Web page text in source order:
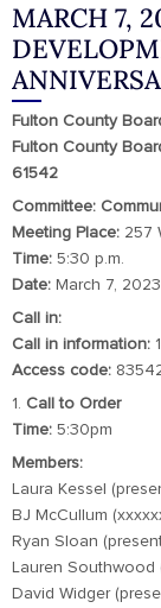
MARCH 7,
Fulton County
Fulton County
61542
Committee:
Meeting Place: 257
Time: 5:30 p.m.
Date: March 7, 2023
Call in:
Call in information:
Access code:
1. Call to Order
Time: 5:30pm
Members:
Laura Kessel
BJ McCullum
Ryan Sloan
Lauren Southwood
David Widger